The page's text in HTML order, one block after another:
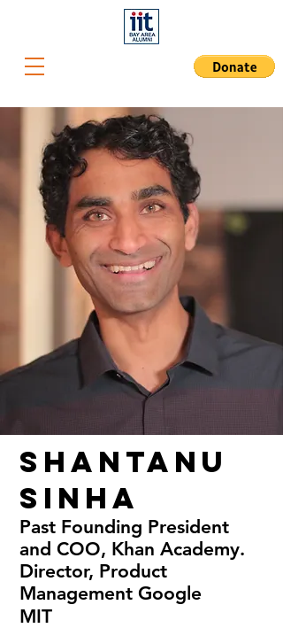
Shantanu
Sinha
Past Founding President
and COO, Khan Academy.
Director, Product
Management Google
MIT